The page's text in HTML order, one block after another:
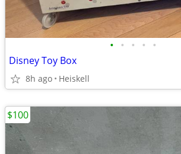
• • • • •
Disney Toy Box
8h ago Heiskell
$100